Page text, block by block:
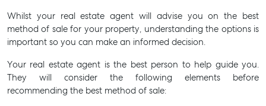
Whilst your real estate agent will advise you on the best
method of sale for your property, understanding the options is
important so you can make an informed decision.
Your real estate agent is the best person to help guide you.
They will consider the following elements before
recommending the best method of sale: